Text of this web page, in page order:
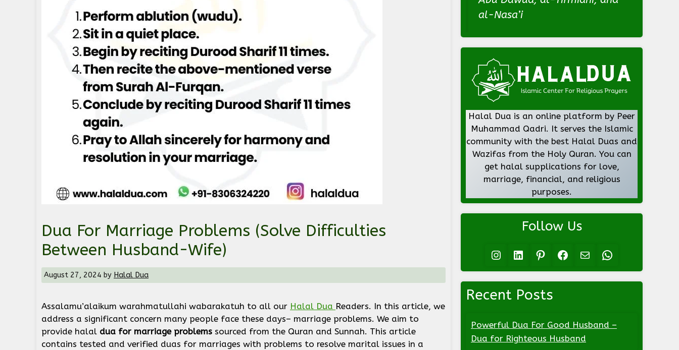
Dua For Marriage Problems (Solve Difficulties
Between Husband-Wife)
August 27, 2024 by Halal Dua
Assalamu’alaikum warahmatullahi wabarakatuh to all our Halal Dua Readers. In this article, we
address a significant concern many people face these days– marriage problems. We aim to
provide halal dua for marriage problems sourced from the Quran and Sunnah. This article
contains tested and verified duas for marriages with problems to resolve marital issues in a
al-Nasa’i
Halal Dua is an online platform by Peer
Muhammad Qadri. It serves the Islamic
community with the best Halal Duas and
Wazifas from the Holy Quran. You can
get halal supplications for love,
marriage, financial, and religious
purposes.
Follow Us
Instagram LinkedIn Pinterest Facebook Mail WhatsApp
Recent Posts
Powerful Dua For Good Husband –
Dua for Righteous Husband